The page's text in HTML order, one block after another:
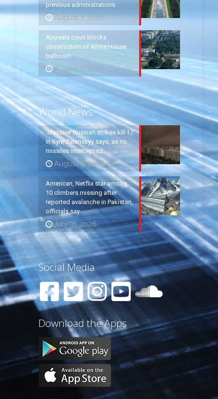
previous administrations
August 7, 2026
Appeals court blocks
construction of White House
ballroom
August 7, 2026
World News
‘Massive’ Russian strikes kill 17
in Kyiv, Zelenskyy says, as no
missiles intercepted
August 5, 2026
American, Netflix star among
10 climbers missing after
reported avalanche in Pakistan,
officials say
July 31, 2026
Social Media
Download the Apps